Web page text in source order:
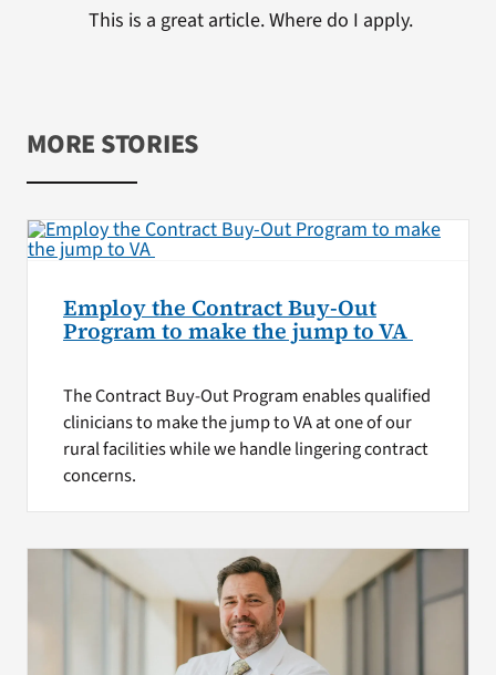
This is a great article. Where do I apply.
MORE STORIES
Employ the Contract Buy-Out
Program to make the jump to VA
The Contract Buy-Out Program enables qualified
clinicians to make the jump to VA at one of our
rural facilities while we handle lingering contract
concerns.